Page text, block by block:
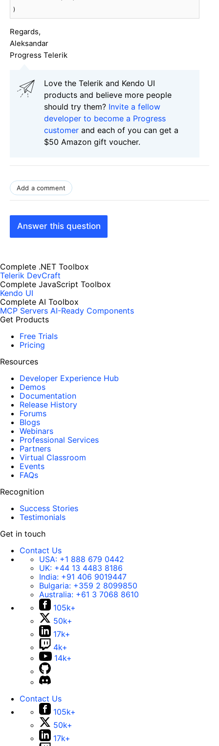
)
Regards,
Aleksandar
Progress Telerik
Love the Telerik and Kendo UI
products and believe more people
should try them? Invite a fellow
developer to become a Progress
customer and each of you can get a
$50 Amazon gift voucher.
Add a comment
Answer this question
Complete .NET Toolbox
Telerik DevCraft
Complete JavaScript Toolbox
Kendo UI
Complete AI Toolbox
MCP Servers AI-Ready Components
Get Products
Free Trials
Pricing
Resources
Developer Experience Hub
Demos
Documentation
Release History
Forums
Blogs
Webinars
Professional Services
Partners
Virtual Classroom
Events
FAQs
Recognition
Success Stories
Testimonials
Get in touch
Contact Us
USA: +1 888 679 0442
UK: +44 13 4483 8186
India: +91 406 9019447
Bulgaria: +359 2 8099850
Australia: +61 3 7068 8610
105k+
50k+
17k+
4k+
14k+
Contact Us
105k+
50k+
17k+